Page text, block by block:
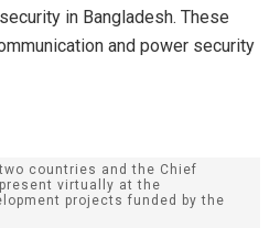
in Bangladesh. These
and power security
countries and the Chief
virtually at the
projects funded by the